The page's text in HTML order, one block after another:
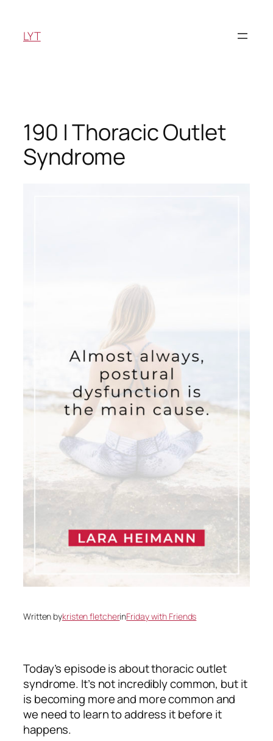
content
LYT
190 | Thoracic Outlet
Syndrome
Written bykristen fletcherinFriday with Friends
Today’s episode is about thoracic outlet
syndrome. It’s not incredibly common, but it
is becoming more and more common and
we need to learn to address it before it
happens.